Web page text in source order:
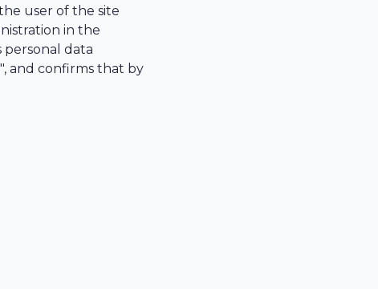
user of the site
in the
personal data
and confirms that by